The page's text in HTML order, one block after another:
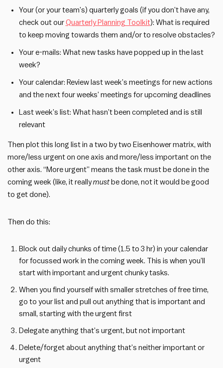
Your (or your team’s) quarterly goals (if you don’t have any,
check out our Quarterly Planning Toolkit): What is required
to keep moving towards them and/or to resolve obstacles?
Your e-mails: What new tasks have popped up in the last
week?
Your calendar: Review last week’s meetings for new actions
and the next four weeks’ meetings for upcoming deadlines
Last week’s list: What hasn’t been completed and is still
relevant
Then plot this long list in a two by two Eisenhower matrix, with
more/less urgent on one axis and more/less important on the
other axis. “More urgent” means the task must be done in the
coming week (like, it reallymustbe done, not it would be good
to get done).
Then do this:
Block out daily chunks of time (1.5 to 3 hr) in your calendar
for focussed work in the coming week. This is when you’ll
start with important and urgent chunky tasks.
When you find yourself with smaller stretches of free time,
go to your list and pull out anything that is important and
small, starting with the urgent first
Delegate anything that’s urgent, but not important
Delete/forget about anything that’s neither important or
urgent